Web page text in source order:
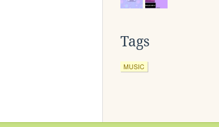
Tags
MUSIC